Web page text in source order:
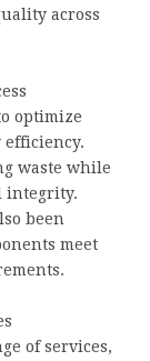
across
optimize
waste while
integrity.
been
meet
of services,